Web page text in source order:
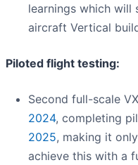
learnings which
aircraft Vertical
Piloted flight testing:
Second full-scale
2024, completing
2025, making it
achieve this with a